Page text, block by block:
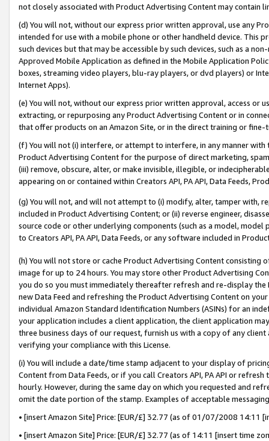
not closely associated with Product Advertising Content may contain
(d) You will not, without our express prior written approval, use any
intended for use with a mobile phone or other handheld device. This
such devices but that may be accessible by such devices, such as a
Approved Mobile Application as defined in the Mobile Application
boxes, streaming video players, blu-ray players, or dvd players) or
Internet Apps).
(e) You will not, without our express prior written approval, access or
extracting, or repurposing any Product Advertising Content or in
that offer products on an Amazon Site, or in the direct training or
(f) You will not (i) interfere, or attempt to interfere, in any manner
Product Advertising Content for the purpose of direct marketing,
(iii) remove, obscure, alter, or make invisible, illegible, or
appearing on or contained within Creators API, PA API, Data Feeds,
(g) You will not, and will not attempt to (i) modify, alter, tamper with,
included in Product Advertising Content; or (ii) reverse engineer,
source code or other underlying components (such as a model,
to Creators API, PA API, Data Feeds, or any software included in
(h) You will not store or cache Product Advertising Content
image for up to 24 hours. You may store other Product Advertising
you do so you must immediately thereafter refresh and re-display the
new Data Feed and refreshing the Product Advertising Content on
individual Amazon Standard Identification Numbers (ASINs) for an
your application includes a client application, the client application
three business days of our request, furnish us with a copy of any
verifying your compliance with this License.
(i) You will include a date/time stamp adjacent to your display of
Content from Data Feeds, or if you call Creators API, PA API or
hourly. However, during the same day on which you requested and
omit the date portion of the stamp. Examples of acceptable
• [insert Amazon Site] Price: [EUR/£] 32.77 (as of 01/07/2008 14:11
• [insert Amazon Site] Price: [EUR/£] 32.77 (as of 14:11 [insert time